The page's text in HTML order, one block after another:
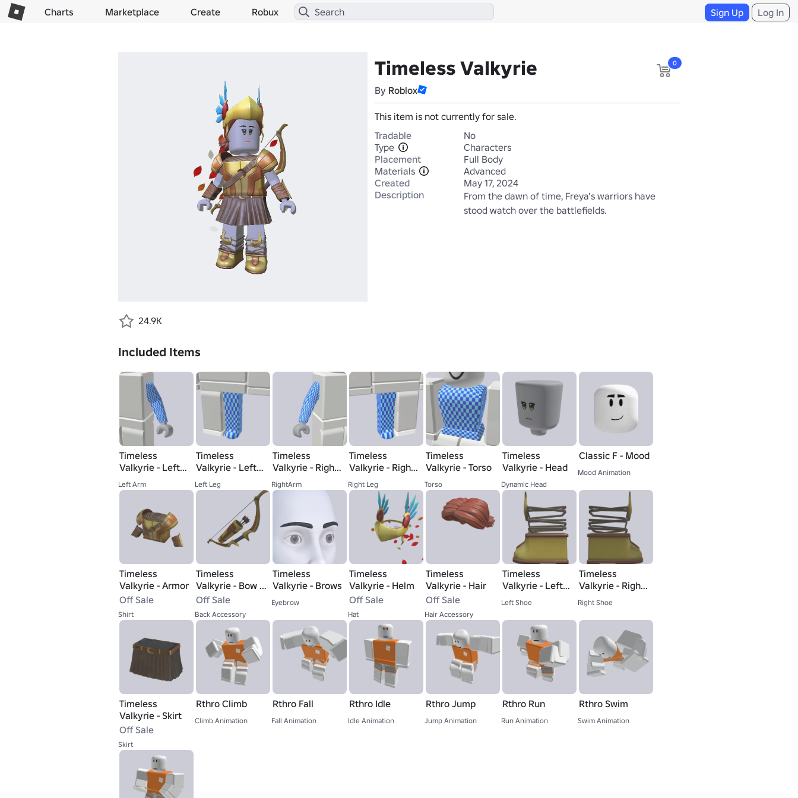
Charts Marketplace Create Robux Sign Up Log In
Timeless Valkyrie
By Roblox
0
This item is not currently for sale.
Tradable
No
Type
Characters
Placement
Full Body
Materials
Advanced
Created
May 17, 2024
Description
From the dawn of time, Freya’s warriors have
stood watch over the battlefields.
24.9K
Included Items
Timeless
Valkyrie - Left
Arm
Left Arm
Timeless
Valkyrie - Left
Leg
Left Leg
Timeless
Valkyrie - Right
Arm
RightArm
Timeless
Valkyrie - Right
Leg
Right Leg
Timeless
Valkyrie - Torso
Torso
Timeless
Valkyrie - Head
Dynamic Head
Classic F - Mood
Mood Animation
Timeless
Valkyrie - Armor
Off Sale
Shirt
Timeless
Valkyrie - Bow &
Arrow
Off Sale
Back Accessory
Timeless
Valkyrie - Brows
Eyebrow
Timeless
Valkyrie - Helm
Off Sale
Hat
Timeless
Valkyrie - Hair
Off Sale
Hair Accessory
Timeless
Valkyrie - Left
Boot
Left Shoe
Timeless
Valkyrie - Right
Boot
Right Shoe
Timeless
Valkyrie - Skirt
Off Sale
Skirt
Rthro Climb
Climb Animation
Rthro Fall
Fall Animation
Rthro Idle
Idle Animation
Rthro Jump
Jump Animation
Rthro Run
Run Animation
Rthro Swim
Swim Animation